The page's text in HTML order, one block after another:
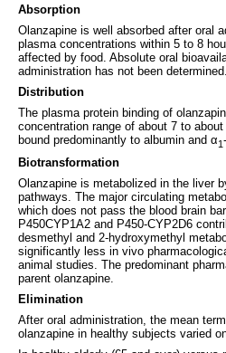
Absorption
Olanzapine is well absorbed after oral
plasma concentrations within 5 to 8
affected by food. Absolute oral
administration has not been determined.
Distribution
The plasma protein binding of
concentration range of about 7 to
bound predominantly to albumin and α1
Biotransformation
Olanzapine is metabolized in the liver
pathways. The major circulating
which does not pass the blood brain
P450CYP1A2 and P450-CYP2D6
desmethyl and 2-hydroxymethyl
significantly less in vivo
animal studies. The predominant
parent olanzapine.
Elimination
After oral administration, the mean
olanzapine in healthy subjects varied